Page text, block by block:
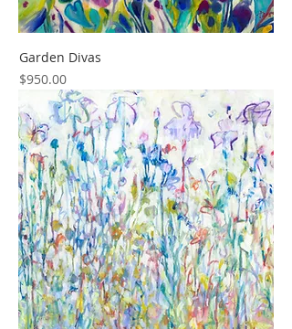
Garden Divas
Price
$950.00